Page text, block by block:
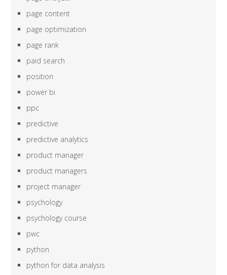
page content
page optimization
page rank
paid search
position
power bi
ppc
predictive
predictive analytics
product manager
product managers
project manager
psychology
psychology course
pwc
python
python for data analysis